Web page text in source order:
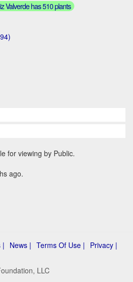
Valverde has 510 plants
for viewing by Public.
ago.
| News | Terms Of Use | Privacy |
LLC